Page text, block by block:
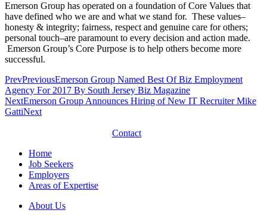
Emerson Group has operated on a foundation of Core Values that
have defined who we are and what we stand for. These values–
honesty & integrity; fairness, respect and genuine care for others;
personal touch–are paramount to every decision and action made.
Emerson Group’s Core Purpose is to help others become more
successful.
PrevPreviousEmerson Group Named Best Of Biz Employment
Agency For 2017 By South Jersey Biz Magazine
NextEmerson Group Announces Hiring of New IT Recruiter Mike
GattiNext
Contact
Home
Job Seekers
Employers
Areas of Expertise
About Us